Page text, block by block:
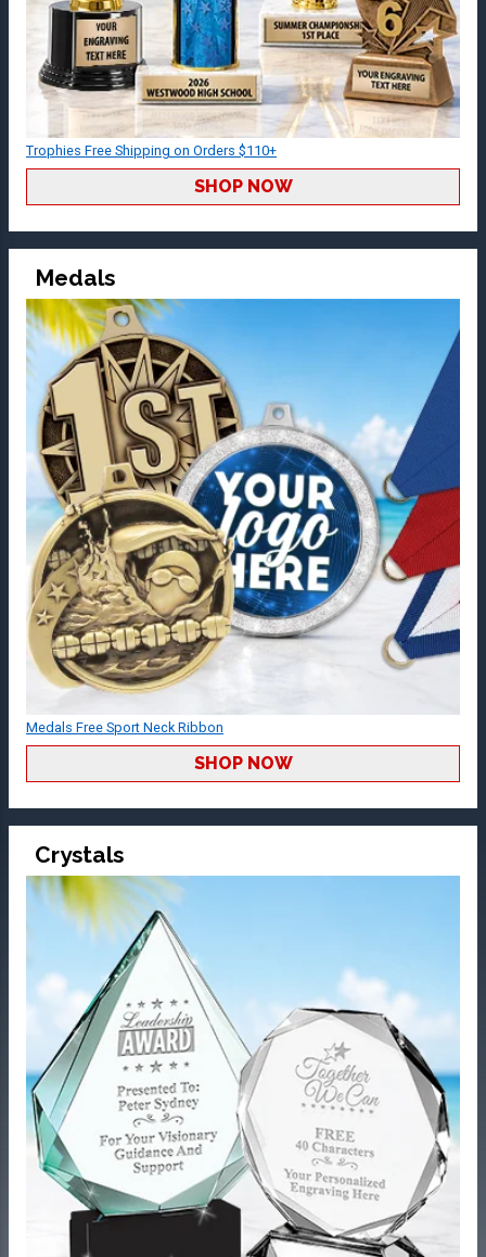
Trophies Free Shipping on Orders $110+
SHOP NOW
Medals
Medals Free Sport Neck Ribbon
SHOP NOW
Crystals